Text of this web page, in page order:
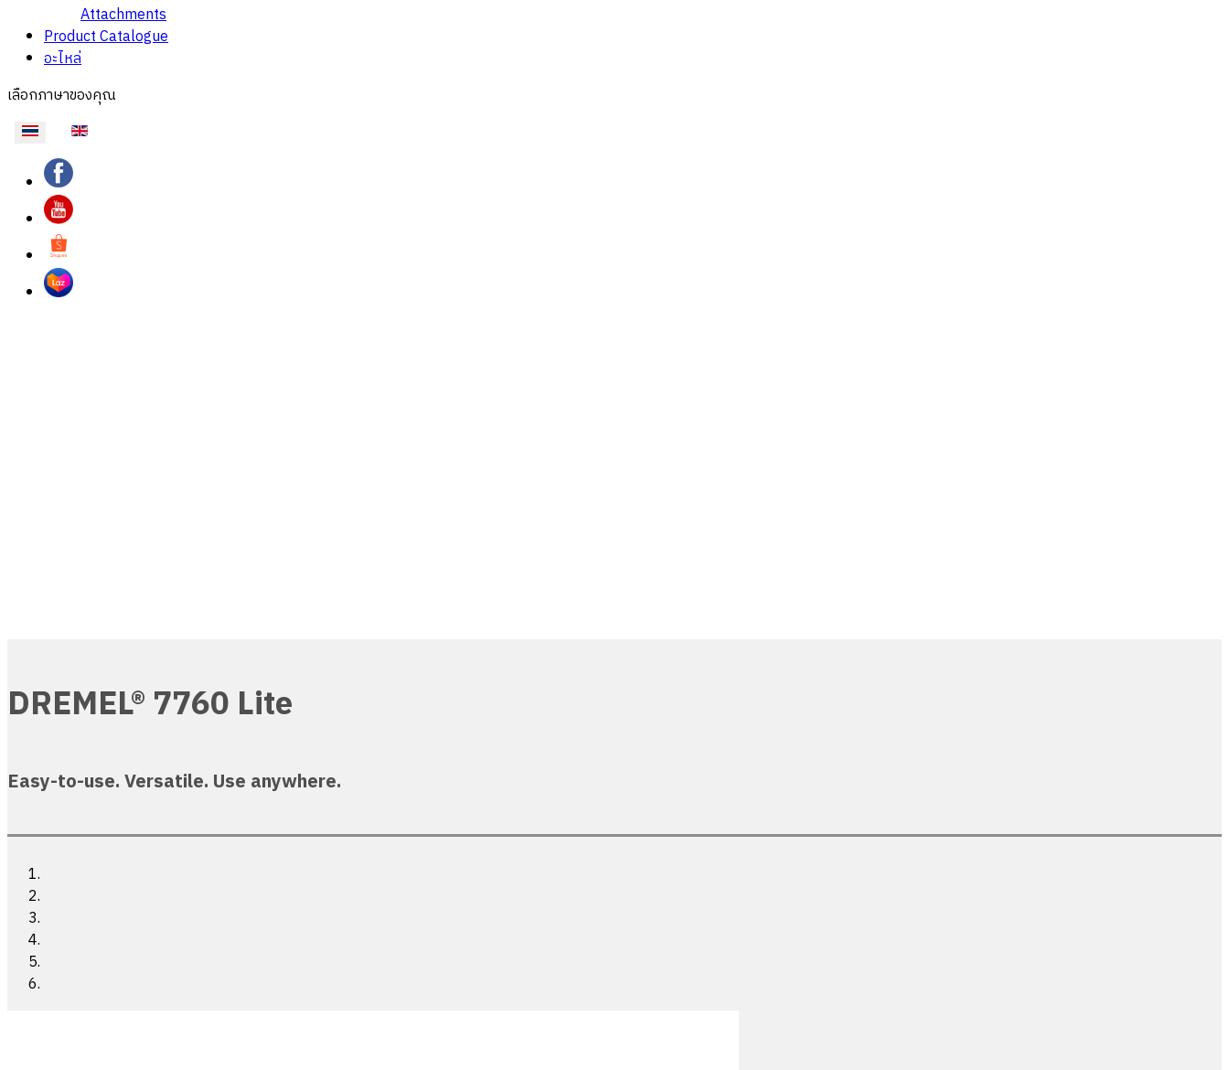
Attachments
Product Catalogue
อะไหล่
เลือกภาษาของคุณ
DREMEL® 7760 Lite
Easy-to-use. Versatile. Use anywhere.